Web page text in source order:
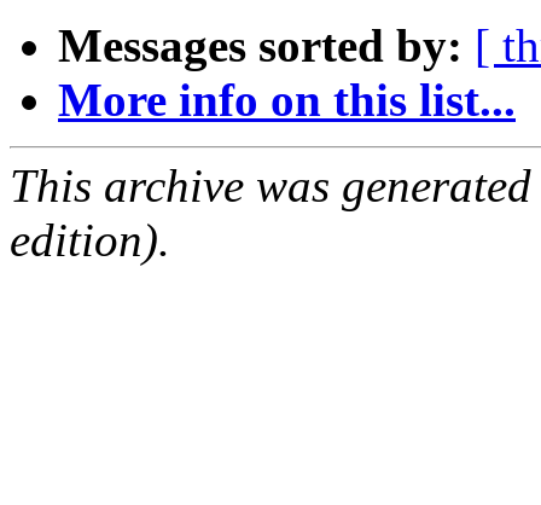
Messages sorted by: [
More info on this list...
This archive was
edition).